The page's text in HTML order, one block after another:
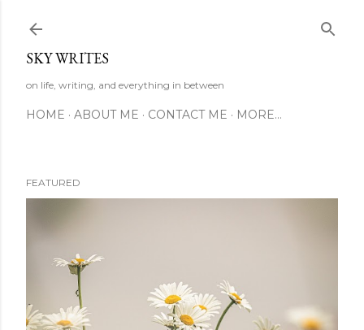
SKY WRITES
on life, writing, and everything in between
HOME ABOUT ME CONTACT ME MORE…
FEATURED